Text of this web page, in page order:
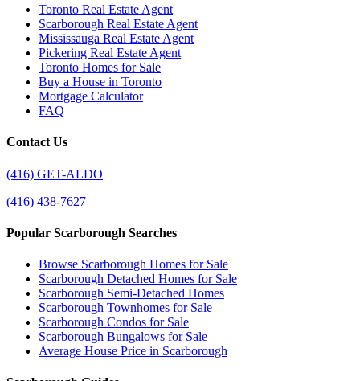
Toronto Real Estate Agent
Scarborough Real Estate Agent
Mississauga Real Estate Agent
Pickering Real Estate Agent
Toronto Homes for Sale
Buy a House in Toronto
Mortgage Calculator
FAQ
Contact Us
(416) GET-ALDO
(416) 438-7627
Popular Scarborough Searches
Browse Scarborough Homes for Sale
Scarborough Detached Homes for Sale
Scarborough Semi-Detached Homes
Scarborough Townhomes for Sale
Scarborough Condos for Sale
Scarborough Bungalows for Sale
Average House Price in Scarborough